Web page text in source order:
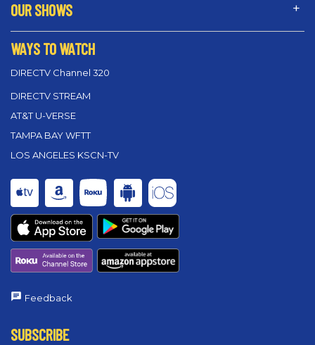
OUR SHOWS
WAYS TO WATCH
DIRECTV Channel 320
DIRECTV STREAM
AT&T U-VERSE
TAMPA BAY WFTT
LOS ANGELES KSCN-TV
Feedback
SUBSCRIBE